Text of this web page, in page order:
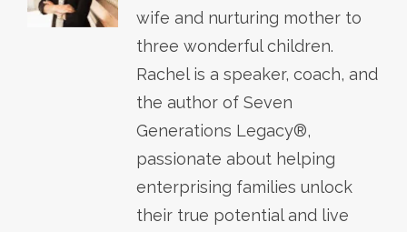
wife and nurturing mother to
three wonderful children.
Rachel is a speaker, coach, and
the author of Seven
Generations Legacy®,
passionate about helping
enterprising families unlock
their true potential and live